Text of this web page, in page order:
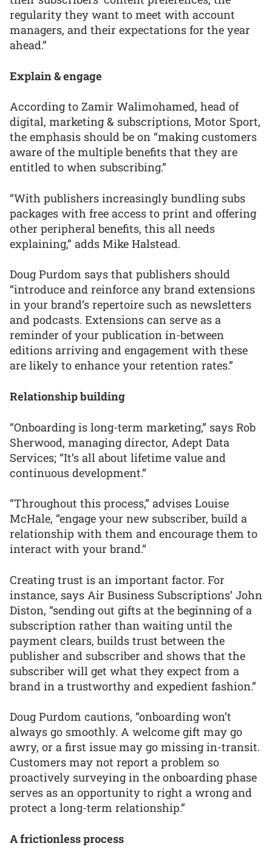
regularity they want to meet with account
managers, and their expectations for the year
ahead.”
Explain & engage
According to Zamir Walimohamed, head of
digital, marketing & subscriptions, Motor Sport,
the emphasis should be on “making customers
aware of the multiple benefits that they are
entitled to when subscribing.”
“With publishers increasingly bundling subs
packages with free access to print and offering
other peripheral benefits, this all needs
explaining,” adds Mike Halstead.
Doug Purdom says that publishers should
“introduce and reinforce any brand extensions
in your brand’s repertoire such as newsletters
and podcasts. Extensions can serve as a
reminder of your publication in-between
editions arriving and engagement with these
are likely to enhance your retention rates.”
Relationship building
“Onboarding is long-term marketing,” says Rob
Sherwood, managing director, Adept Data
Services; “It’s all about lifetime value and
continuous development.”
“Throughout this process,” advises Louise
McHale, “engage your new subscriber, build a
relationship with them and encourage them to
interact with your brand.”
Creating trust is an important factor. For
instance, says Air Business Subscriptions’ John
Diston, “sending out gifts at the beginning of a
subscription rather than waiting until the
payment clears, builds trust between the
publisher and subscriber and shows that the
subscriber will get what they expect from a
brand in a trustworthy and expedient fashion.”
Doug Purdom cautions, “onboarding won’t
always go smoothly. A welcome gift may go
awry, or a first issue may go missing in-transit.
Customers may not report a problem so
proactively surveying in the onboarding phase
serves as an opportunity to right a wrong and
protect a long-term relationship.”
A frictionless process